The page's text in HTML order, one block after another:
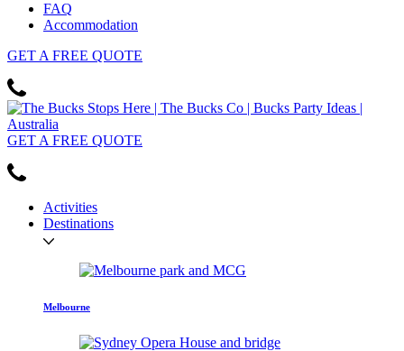
FAQ
Accommodation
GET A FREE QUOTE
GET A FREE QUOTE
Activities
Destinations
Melbourne